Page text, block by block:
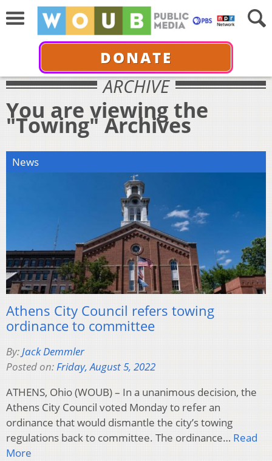
DONATE
ARCHIVE
You are viewing the
"Towing" Archives
News
Athens City Council refers towing
ordinance to committee
By:Jack Demmler
Posted on:Friday, August 5, 2022
ATHENS, Ohio (WOUB) – In a unanimous decision, the
Athens City Council voted Monday to refer an
ordinance that would dismantle the city’s towing
regulations back to committee. The ordinance… Read
More